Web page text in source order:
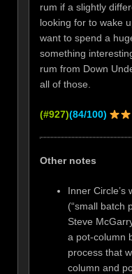
rum if a slightly
looking for to wake
want to spend a
something
rum from Down
all of those.
(#927)(84/100)
Other notes
Inner Circle’s
(“small batch
Steve
a pot-column
process that
column and